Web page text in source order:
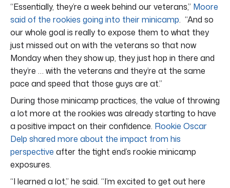
“Essentially, they’re a week behind our veterans,” Moore
said of the rookies going into their minicamp. “And so
our whole goal is really to expose them to what they
just missed out on with the veterans so that now
Monday when they show up, they just hop in there and
they’re … with the veterans and they’re at the same
pace and speed that those guys are at.”
During those minicamp practices, the value of throwing
a lot more at the rookies was already starting to have
a positive impact on their confidence. Rookie Oscar
Delp shared more about the impact from his
perspective after the tight end’s rookie minicamp
exposures.
“I learned a lot,” he said. “I’m excited to get out here